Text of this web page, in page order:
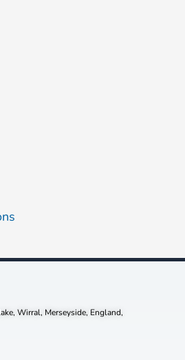
Wirral, Merseyside, England,